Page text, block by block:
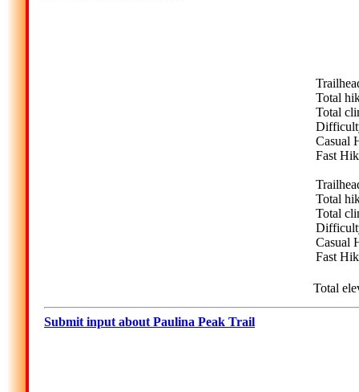
Total
Total
Casual
Fast
Total
Total
Casual
Fast
Total
Submit input about Paulina Peak Trail